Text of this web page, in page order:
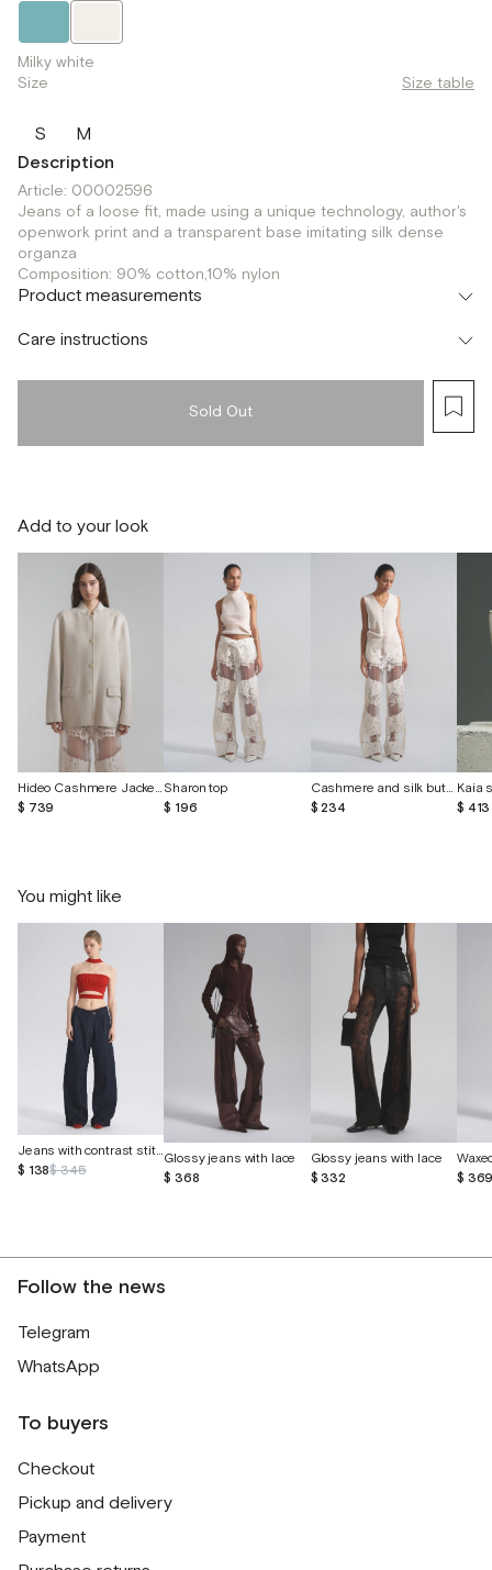
Milky white
Size
Size table
S
M
Description
Article: 00002596
Jeans of a loose fit, made using a unique technology, author's
openwork print and a transparent base imitating silk dense
organza
Composition: 90% cotton,10% nylon
Product measurements
Care instructions
Sold Out
Add to your look
Hideo Cashmere Jacket Color Concrete
$ 739
Sharon top
$ 196
Cashmere and silk button-down vest
$ 234
$ 413
You might like
Jeans with contrast stitching
$ 138$ 345
Glossy jeans with lace
$ 368
Glossy jeans with lace
$ 332
$
Follow the news
Telegram
WhatsApp
To buyers
Checkout
Pickup and delivery
Payment